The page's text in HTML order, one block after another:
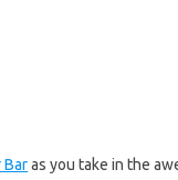
Baras you take in the